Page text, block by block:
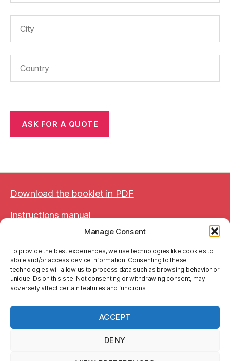
Manage Consent
To provide the best experiences, we use technologies like cookies to
store and/or access device information. Consenting to these
technologies will allow us to process data such as browsing behavior or
unique IDs on this site. Not consenting or withdrawing consent, may
adversely affect certain features and functions.
ACCEPT
DENY
Download the booklet in PDF
Instructions manual
Terms and Conditions
Privacy Policy (GDPR)